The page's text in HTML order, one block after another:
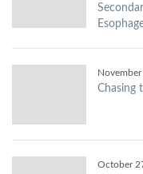
Chasing
October